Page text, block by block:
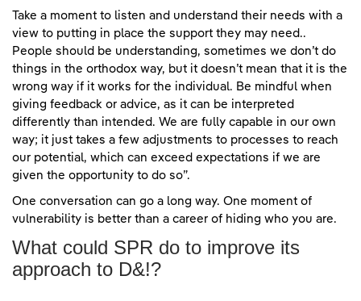
Take a moment to listen and understand their needs with a
view to putting in place the support they may need..
People should be understanding, sometimes we don’t do
things in the orthodox way, but it doesn’t mean that it is the
wrong way if it works for the individual. Be mindful when
giving feedback or advice, as it can be interpreted
differently than intended. We are fully capable in our own
way; it just takes a few adjustments to processes to reach
our potential, which can exceed expectations if we are
given the opportunity to do so”.
One conversation can go a long way. One moment of
vulnerability is better than a career of hiding who you are.
What could SPR do to improve its
approach to D&!?